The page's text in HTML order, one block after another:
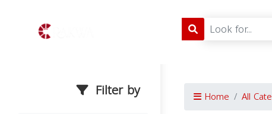
Filter by Home All